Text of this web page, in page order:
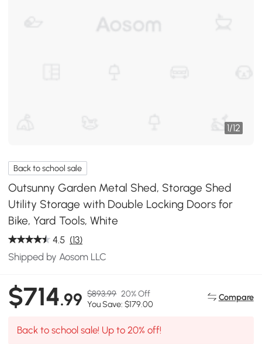
1/12
Back to school sale
Outsunny Garden Metal Shed, Storage Shed
Utility Storage with Double Locking Doors for
Bike, Yard Tools, White
4.5 (13)
Shipped by Aosom LLC
$714.99 $893.99 20% Off
You Save: $179.00
Compare
Back to school sale! Up to 20% off!